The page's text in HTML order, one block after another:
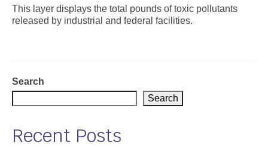
Map Room
Data News
Support
This layer displays the total pounds of toxic pollutants
released by industrial and federal facilities.
Search
Search
Recent Posts